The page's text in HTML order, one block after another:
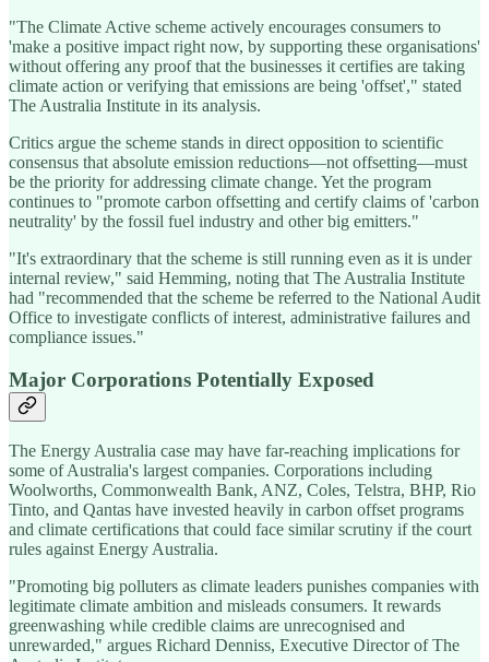
"The Climate Active scheme actively encourages consumers to
'make a positive impact right now, by supporting these organisations'
without offering any proof that the businesses it certifies are taking
climate action or verifying that emissions are being 'offset'," stated
The Australia Institute in its analysis.
Critics argue the scheme stands in direct opposition to scientific
consensus that absolute emission reductions—not offsetting—must
be the priority for addressing climate change. Yet the program
continues to "promote carbon offsetting and certify claims of 'carbon
neutrality' by the fossil fuel industry and other big emitters."
"It's extraordinary that the scheme is still running even as it is under
internal review," said Hemming, noting that The Australia Institute
had "recommended that the scheme be referred to the National Audit
Office to investigate conflicts of interest, administrative failures and
compliance issues."
Major Corporations Potentially Exposed
The Energy Australia case may have far-reaching implications for
some of Australia's largest companies. Corporations including
Woolworths, Commonwealth Bank, ANZ, Coles, Telstra, BHP, Rio
Tinto, and Qantas have invested heavily in carbon offset programs
and climate certifications that could face similar scrutiny if the court
rules against Energy Australia.
"Promoting big polluters as climate leaders punishes companies with
legitimate climate ambition and misleads consumers. It rewards
greenwashing while credible claims are unrecognised and
unrewarded," argues Richard Denniss, Executive Director of The